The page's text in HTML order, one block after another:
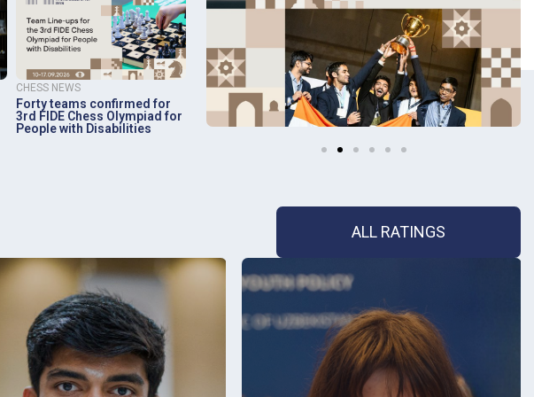
CHESS NEWS
Forty teams confirmed for
3rd FIDE Chess Olympiad for
People with Disabilities
ALL RATINGS